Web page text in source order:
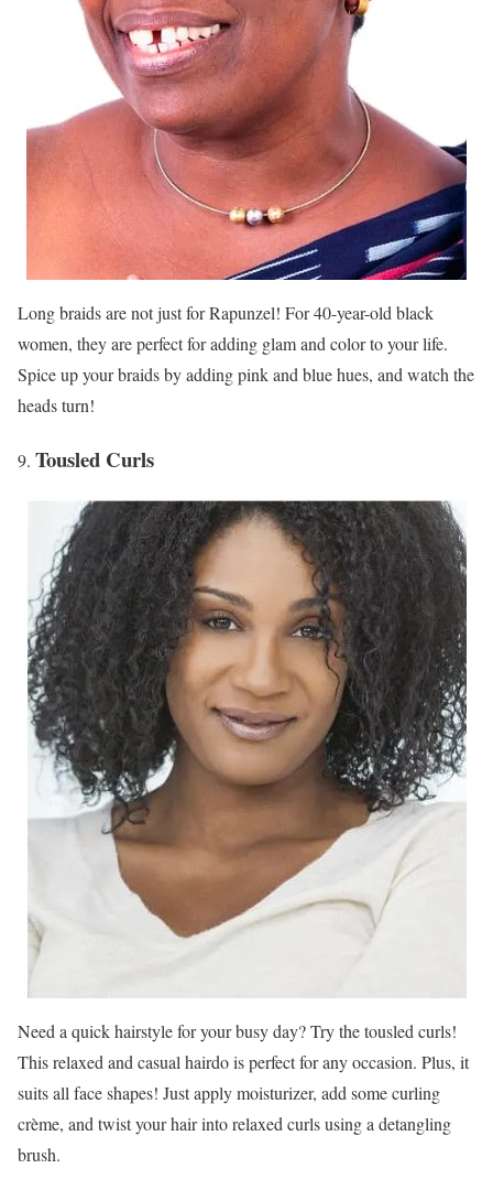
Long braids are not just for Rapunzel! For 40-year-old black
women, they are perfect for adding glam and color to your life.
Spice up your braids by adding pink and blue hues, and watch the
heads turn!
Tousled Curls
Need a quick hairstyle for your busy day? Try the tousled curls!
This relaxed and casual hairdo is perfect for any occasion. Plus, it
suits all face shapes! Just apply moisturizer, add some curling
crème, and twist your hair into relaxed curls using a detangling
brush.